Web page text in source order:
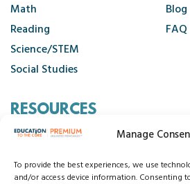
Manage
To provide the best experiences, we use
and/or access device information. Consenting
Math
Reading
Science/STEM
Social Studies
Blog
FAQ
RESOURCES
Cancellation Policy